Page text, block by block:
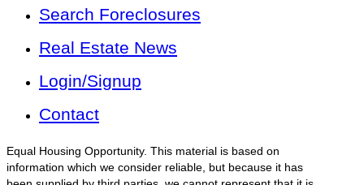
Search Foreclosures
Real Estate News
Login/Signup
Contact
Equal Housing Opportunity. This material is based on
information which we consider reliable, but because it has